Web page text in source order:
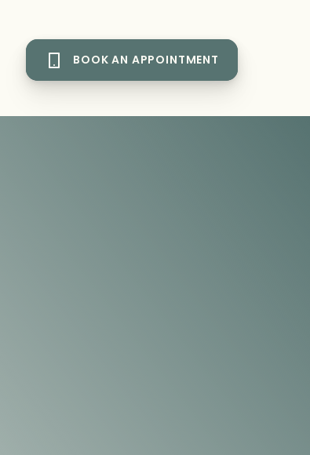
BOOK AN APPOINTMENT